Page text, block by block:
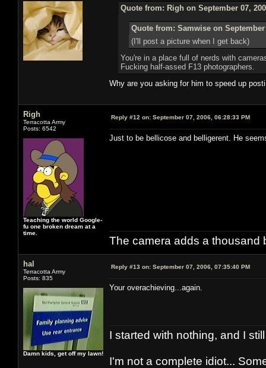
Quote from: Righ on September 07,
Quote from: Samwise on September
(I'll post a picture when I get back)
You're in a place full of nerds with
Fucking half-assed F13 photographers.
Why are you asking for him to speed up
Righ
Terracotta Army
Posts: 6542
Teaching the world Google-
fu one broken dream at a
time.
Reply #12 on: September 07, 2006, 06:28:33 PM
Just to be bellicose and belligerent. He
The camera adds a thousand
hal
Terracotta Army
Posts: 835
Damn kids, get off my lawn!
Reply #13 on: September 07, 2006, 07:35:40 PM
Your overachieving...again.
I started with nothing, and I
I'm not a complete idiot...